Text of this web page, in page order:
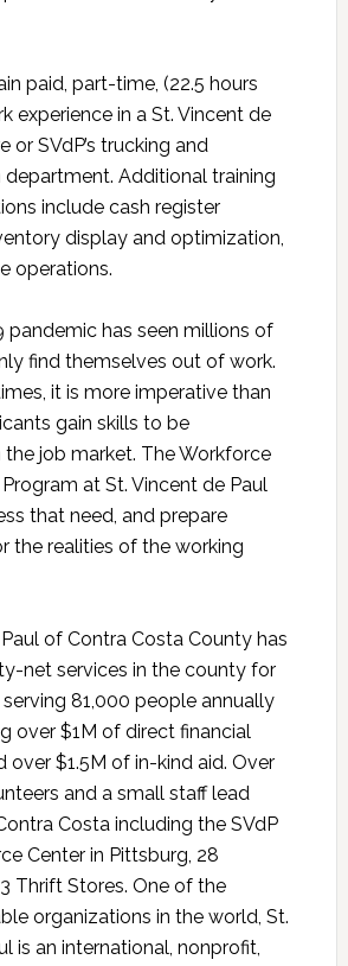
paid, part-time, (22.5 hours
experience in a St. Vincent de
or SVdP’s trucking and
Additional training
include cash register
display and optimization,
operations.
pandemic has seen millions of
find themselves out of work.
it is more imperative than
gain skills to be
job market. The Workforce
at St. Vincent de Paul
that need, and prepare
the realities of the working
of Contra Costa County has
net services in the county for
81,000 people annually
over $1M of direct financial
over $1.5M of in-kind aid. Over
and a small staff lead
Costa including the SVdP
Center in Pittsburg, 28
Thrift Stores. One of the
organizations in the world, St.
is an international, nonprofit,